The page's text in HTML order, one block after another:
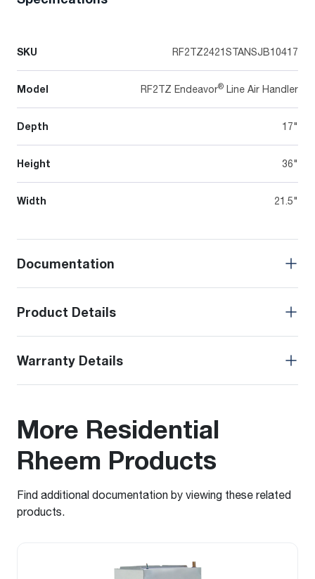
SKU RF2TZ2421STANSJB10417
Model RF2TZ Endeavor® Line Air Handler
Depth 17"
Height 36"
Width 21.5"
Documentation
Product Details
Warranty Details
More Residential
Rheem Products
Find additional documentation by viewing these related
products.